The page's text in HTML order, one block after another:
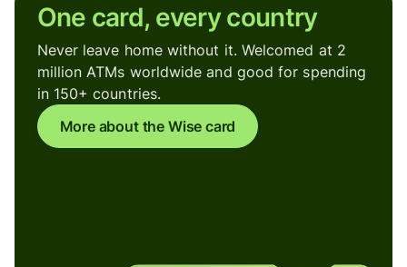
One card, every country
Never leave home without it. Welcomed at 2
million ATMs worldwide and good for spending
in 150+ countries.
More about the Wise card